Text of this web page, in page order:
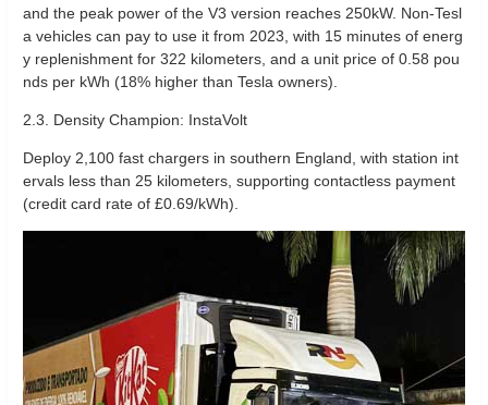
and the peak power of the V3 version reaches 250kW. Non-Tesl
a vehicles can pay to use it from 2023, with 15 minutes of energ
y replenishment for 322 kilometers, and a unit price of 0.58 pou
nds per kWh (18% higher than Tesla owners).
2.3. Density Champion: InstaVolt
Deploy 2,100 fast chargers in southern England, with station int
ervals less than 25 kilometers, supporting contactless payment
(credit card rate of £0.69/kWh).